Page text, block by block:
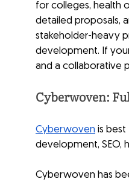
for colleges, health
detailed proposals,
stakeholder-heavy
development. If
and a collaborative
Cyberwoven:
Cyberwoven is
development, SEO,
Cyberwoven has